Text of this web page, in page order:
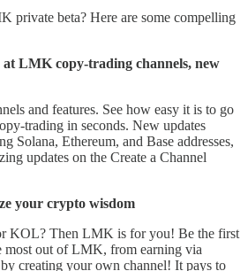
private beta? Here are some compelling
at LMK copy-trading channels, new
and features. See how easy it is to go
trading in seconds. New updates
Solana, Ethereum, and Base addresses,
updates on the Create a Channel
your crypto wisdom
KOL? Then LMK is for you! Be the first
most out of LMK, from earning via
creating your own channel! It pays to